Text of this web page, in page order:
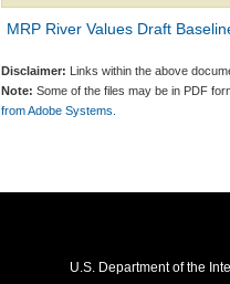
MRP River Values Draft
Disclaimer: Links within the above
Note: Some of the files may be in PDF
from Adobe Systems.
U.S. Department of the